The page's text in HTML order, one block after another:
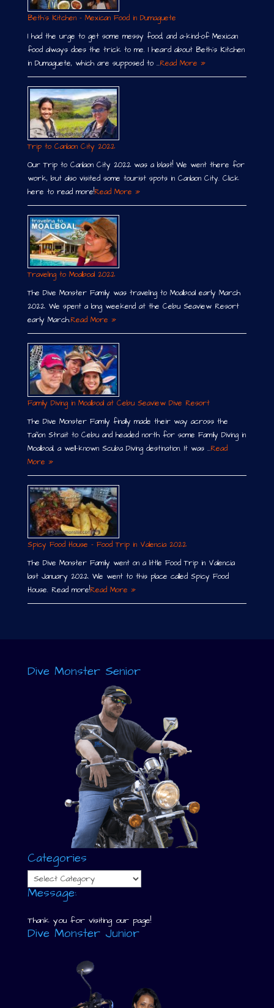
Beth´s Kitchen – Mexican Food in Dumaguete
I had the urge to get some messy food, and a-kind-of Mexican
food always does the trick to me. I heard about Beth´s Kitchen
in Dumaguete, which are supposed to …Read More »
Trip to Canlaon City 2022
Our Trip to Canlaon City 2022 was a blast! We went there for
work, but also visited some tourist spots in Canlaon City. Click
here to read more!Read More »
Traveling to Moalboal 2022
The Dive Monster Family was traveling to Moalboal early March
2022. We spent a long weekend at the Cebu Seaview Resort
early March.Read More »
Family Diving in Moalboal at Cebu Seaview Dive Resort
The Dive Monster Family finally made their way across the
Tañon Strait to Cebu and headed north for some Family Diving in
Moalboal, a well-known Scuba Diving destination. It was …Read
More »
Spicy Food House – Food Trip in Valencia 2022
The Dive Monster Family went on a little Food Trip in Valencia
last January 2022. We went to this place called Spicy Food
House. Read more!Read More »
Dive Monster Senior
Categories
Categories
Message:
Thank you for visiting our page!
Dive Monster Junior